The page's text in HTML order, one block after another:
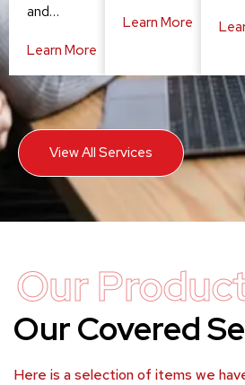
and…
Learn More
Learn More
View All Services
Our
Our Covered
Here is a selection of items we